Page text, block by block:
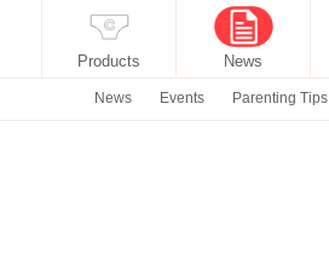
Products News
News Events Parenting Tips